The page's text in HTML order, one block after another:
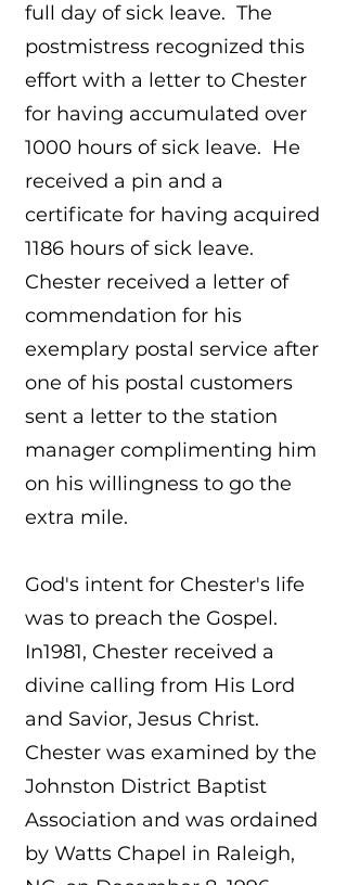
full day of sick leave. The
postmistress recognized this
effort with a letter to Chester
for having accumulated over
1000 hours of sick leave. He
received a pin and a
certificate for having acquired
1186 hours of sick leave.
Chester received a letter of
commendation for his
exemplary postal service after
one of his postal customers
sent a letter to the station
manager complimenting him
on his willingness to go the
extra mile.
God's intent for Chester's life
was to preach the Gospel.
In1981, Chester received a
divine calling from His Lord
and Savior, Jesus Christ.
Chester was examined by the
Johnston District Baptist
Association and was ordained
by Watts Chapel in Raleigh,